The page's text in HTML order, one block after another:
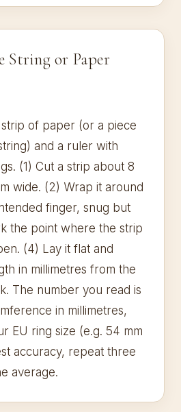
String or Paper
of paper (or a piece
and a ruler with
(1) Cut a strip about 8
wide. (2) Wrap it around
finger, snug but
the point where the strip
(4) Lay it flat and
in millimetres from the
The number you read is
in millimetres,
EU ring size (e.g. 54 mm
accuracy, repeat three
average.